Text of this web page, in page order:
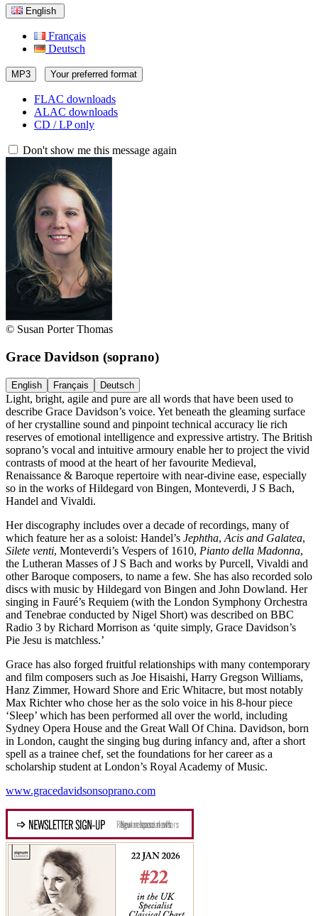
English
Français
Deutsch
MP3 Your preferred format
FLAC downloads
ALAC downloads
CD / LP only
Don't show me this message again
© Susan Porter Thomas
Grace Davidson (soprano)
English Français Deutsch
Light, bright, agile and pure are all words that have been used to
describe Grace Davidson’s voice. Yet beneath the gleaming surface
of her crystalline sound and pinpoint technical accuracy lie rich
reserves of emotional intelligence and expressive artistry. The British
soprano’s vocal and intuitive armoury enable her to project the vivid
contrasts of mood at the heart of her favourite Medieval,
Renaissance & Baroque repertoire with near-divine ease, especially
so in the works of Hildegard von Bingen, Monteverdi, J S Bach,
Handel and Vivaldi.
Her discography includes over a decade of recordings, many of
which feature her as a soloist: Handel’s Jephtha,Acis and Galatea,
Silete venti, Monteverdi’s Vespers of 1610, Pianto della Madonna,
the Lutheran Masses of J S Bach and works by Purcell, Vivaldi and
other Baroque composers, to name a few. She has also recorded solo
discs with music by Hildegard von Bingen and John Dowland. Her
singing in Fauré’s Requiem (with the London Symphony Orchestra
and Tenebrae conducted by Nigel Short) was described on BBC
Radio 3 by Richard Morrison as ‘quite simply, Grace Davidson’s
Pie Jesu is matchless.’
Grace has also forged fruitful relationships with many contemporary
and film composers such as Joe Hisaishi, Harry Gregson Williams,
Hanz Zimmer, Howard Shore and Eric Whitacre, but most notably
Max Richter who chose her as the solo voice in his 8-hour piece
‘Sleep’ which has been performed all over the world, including
Sydney Opera House and the Great Wall Of China. Davidson, born
in London, caught the singing bug during infancy and, after a short
spell as a trainee chef, set the foundations for her career as a
scholarship student at London’s Royal Academy of Music.
www.gracedavidsonsoprano.com